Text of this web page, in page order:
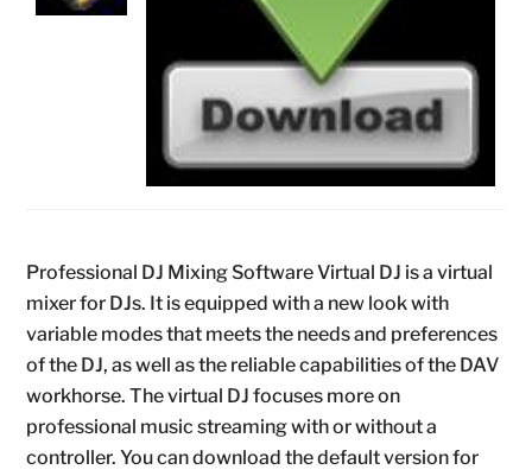
Professional DJ Mixing Software Virtual DJ is a virtual
mixer for DJs. It is equipped with a new look with
variable modes that meets the needs and preferences
of the DJ, as well as the reliable capabilities of the DAV
workhorse. The virtual DJ focuses more on
professional music streaming with or without a
controller. You can download the default version for